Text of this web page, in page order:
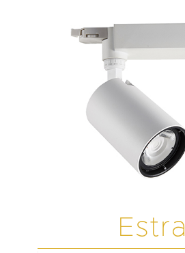
Estra